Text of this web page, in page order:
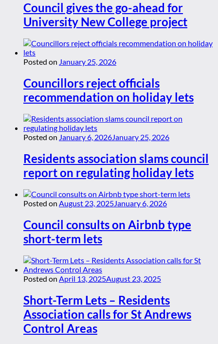
Council gives the go-ahead for
University New College project
Posted on January 25, 2026
Councillors reject officials
recommendation on holiday lets
Posted on January 6, 2026January 25, 2026
Residents association slams council
report on regulating holiday lets
Posted on August 23, 2025January 6, 2026
Council consults on Airbnb type
short-term lets
Posted on April 13, 2025August 23, 2025
Short-Term Lets – Residents
Association calls for St Andrews
Control Areas